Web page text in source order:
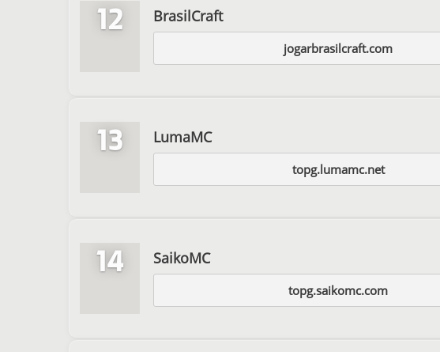
12 BrasilCraft
jogarbrasilcraft.com
13 LumaMC
topg.lumamc.net
14 SaikoMC
topg.saikomc.com